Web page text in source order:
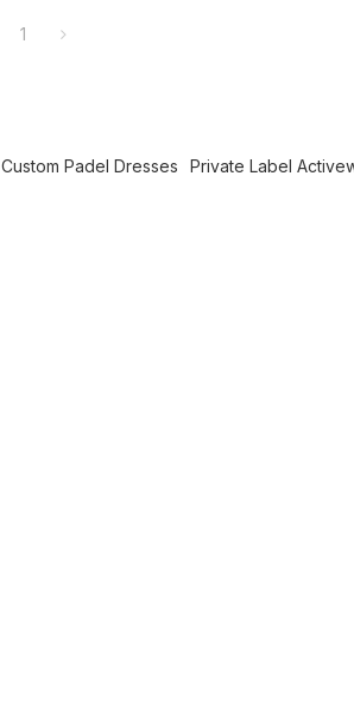
1
Custom Padel Dresses
Private Label